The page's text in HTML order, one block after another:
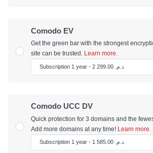
Comodo EV
Get the green bar with the strongest
site can be trusted.
Learn more.
Comodo UCC DV
Quick protection for 3 domains and the
Add more domains at any time!
Learn more.